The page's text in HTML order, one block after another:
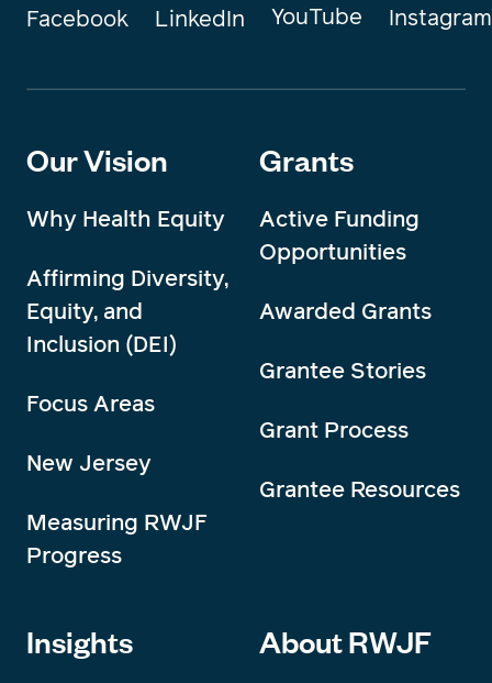
Facebook LinkedIn YouTube Instagram
Our Vision
Why Health Equity
Affirming Diversity,
Equity, and
Inclusion (DEI)
Focus Areas
New Jersey
Measuring RWJF
Progress
Grants
Active Funding
Opportunities
Awarded Grants
Grantee Stories
Grant Process
Grantee Resources
Insights About RWJF